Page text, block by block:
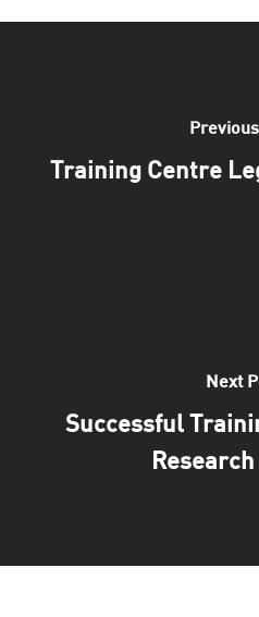
Training Centre
Next
Successful